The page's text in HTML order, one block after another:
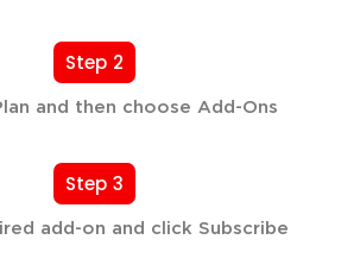
Step 2
and then choose Add-Ons
Step 3
add-on and click Subscribe